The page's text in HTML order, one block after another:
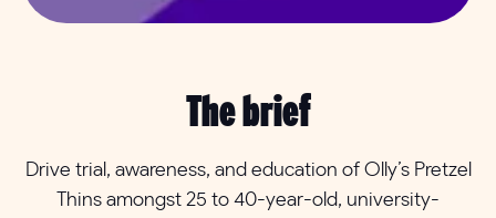
The brief
Drive trial, awareness, and education of Olly’s Pretzel
Thins amongst 25 to 40-year-old, university-